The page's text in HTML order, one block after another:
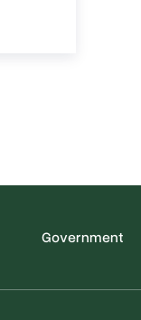
Government